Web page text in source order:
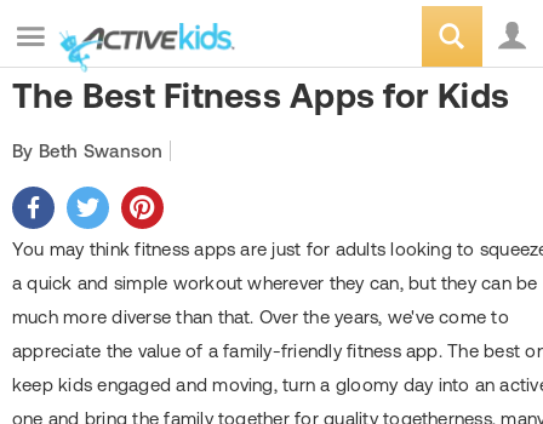
The Best Fitness Apps for Kids
By Beth Swanson
You may think fitness apps are just for adults looking to
a quick and simple workout wherever they can, but they can be
much more diverse than that. Over the years, we've come to
appreciate the value of a family-friendly fitness app. The best
keep kids engaged and moving, turn a gloomy day into an
one and bring the family together for quality togetherness,